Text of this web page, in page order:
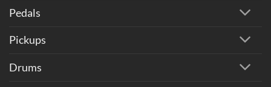
Pedals
Pickups
Drums